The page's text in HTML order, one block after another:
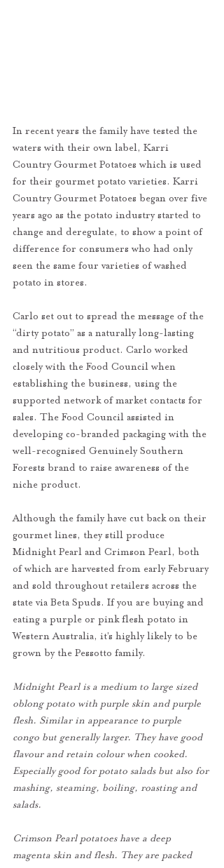
In recent years the family have tested the
waters with their own label, Karri
Country Gourmet Potatoes which is used
for their gourmet potato varieties. Karri
Country Gourmet Potatoes began over five
years ago as the potato industry started to
change and deregulate, to show a point of
difference for consumers who had only
seen the same four varieties of washed
potato in stores.
Carlo set out to spread the message of the
“dirty potato” as a naturally long-lasting
and nutritious product. Carlo worked
closely with the Food Council when
establishing the business, using the
supported network of market contacts for
sales. The Food Council assisted in
developing co-branded packaging with the
well-recognised Genuinely Southern
Forests brand to raise awareness of the
niche product.
Although the family have cut back on their
gourmet lines, they still produce
Midnight Pearl and Crimson Pearl, both
of which are harvested from early February
and sold throughout retailers across the
state via Beta Spuds. If you are buying and
eating a purple or pink flesh potato in
Western Australia, it’s highly likely to be
grown by the Pessotto family.
Midnight Pearl is a medium to large sized
oblong potato with purple skin and purple
flesh. Similar in appearance to purple
congo but generally larger. They have good
flavour and retain colour when cooked.
Especially good for potato salads but also for
mashing, steaming, boiling, roasting and
salads.
Crimson Pearl potatoes have a deep
magenta skin and flesh. They are packed